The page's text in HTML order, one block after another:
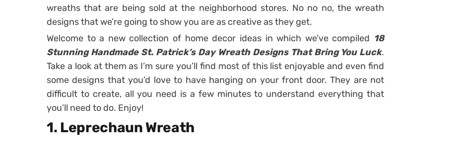
wreaths that are being sold at the neighborhood stores. No no no, the wreath
designs that we’re going to show you are as creative as they get.
Welcome to a new collection of home decor ideas in which we’ve compiled 18
Stunning Handmade St. Patrick’s Day Wreath Designs That Bring You Luck.
Take a look at them as I’m sure you’ll find most of this list enjoyable and even find
some designs that you’d love to have hanging on your front door. They are not
difficult to create, all you need is a few minutes to understand everything that
you’ll need to do. Enjoy!
1. Leprechaun Wreath